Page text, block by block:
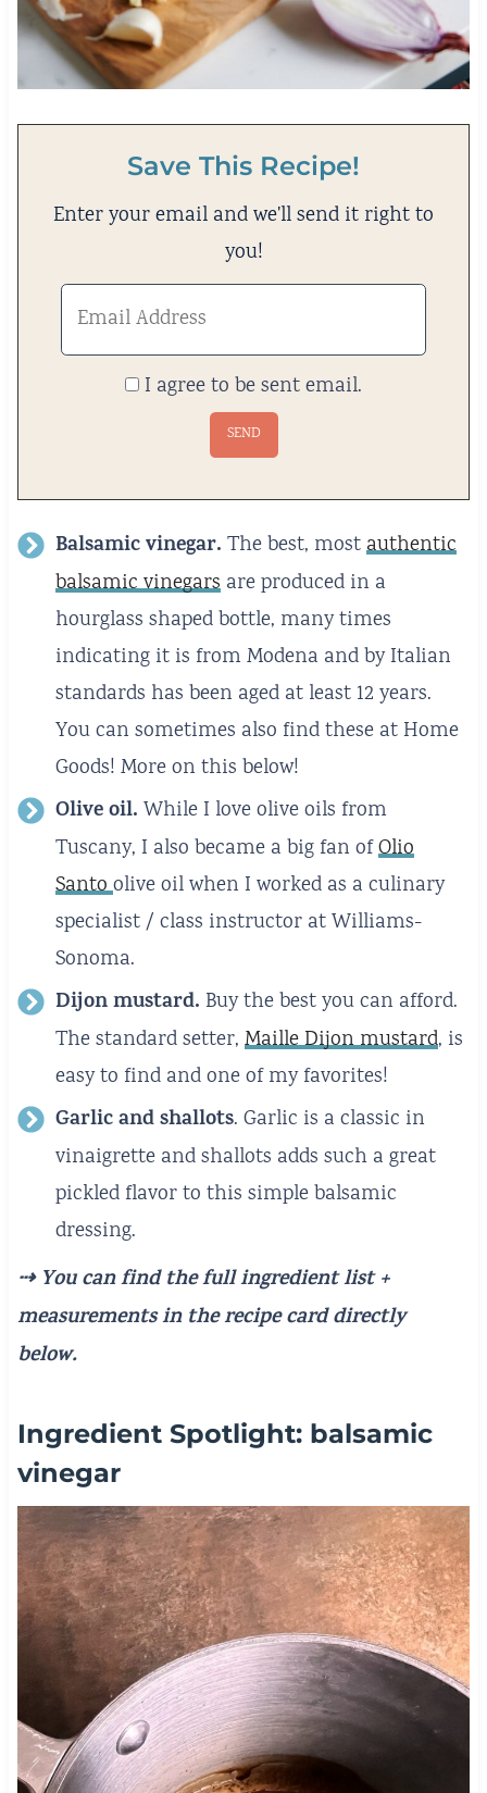
Save This Recipe!
Enter your email and we'll send it right to
you!
I agree to be sent email.
Balsamic vinegar. The best, mostauthentic
balsamic vinegarsare produced in a
hourglass shaped bottle, many times
indicating it is from Modena and by Italian
standards has been aged at least 12 years.
You can sometimes also find these at Home
Goods! More on this below!
Olive oil. While I love olive oils from
Tuscany, I also became a big fan ofOlio
Santoolive oil when I worked as a culinary
specialist / class instructor at Williams-
Sonoma.
Dijon mustard. Buy the best you can afford.
The standard setter, Maille Dijon mustard, is
easy to find and one of my favorites!
Garlic and shallots. Garlic is a classic in
vinaigrette and shallots adds such a great
pickled flavor to this simple balsamic
dressing.
⇢ You can find the full ingredient list +
measurementsin the recipe card directly
below.
Ingredient Spotlight: balsamic
vinegar